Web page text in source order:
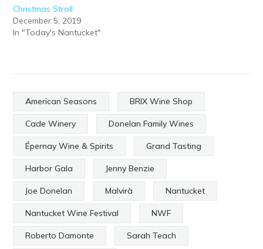
Christmas Stroll
December 5, 2019
In "Today's Nantucket"
American Seasons BRIX Wine Shop
Cade Winery Donelan Family Wines
Épernay Wine & Spirits Grand Tasting
Harbor Gala Jenny Benzie
Joe Donelan Malvirà Nantucket
Nantucket Wine Festival NWF
Roberto Damonte Sarah Teach